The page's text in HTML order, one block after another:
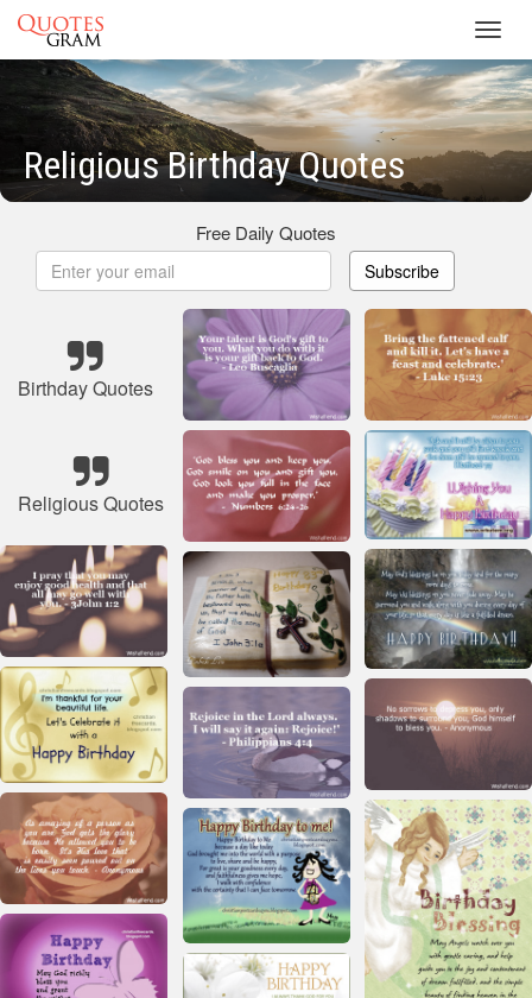
Religious Birthday Quotes
Free Daily Quotes
Subscribe
Birthday Quotes
Religious Quotes